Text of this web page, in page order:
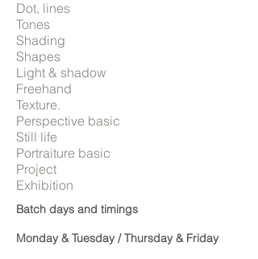
Dot, lines
Tones
Shading
Shapes
Light & shadow
Freehand
Texture.
Perspective basic
Still life
Portraiture basic
Project
Exhibition
Batch days and timings
​​​Monday & Tuesday / Thursday & Friday